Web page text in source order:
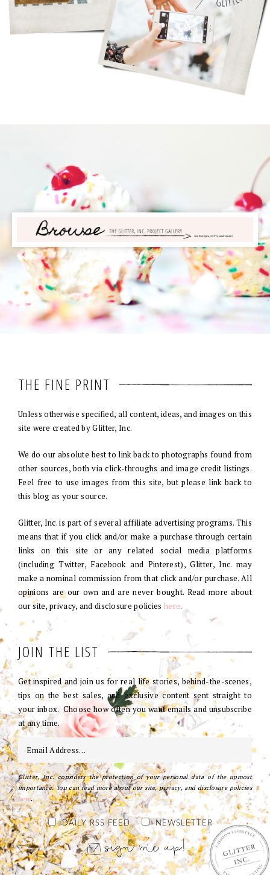
THE FINE PRINT
Unless otherwise specified, all content, ideas, and images on this
site were created by Glitter, Inc.
We do our absolute best to link back to photographs found from
other sources, both via click-throughs and image credit listings.
Feel free to use images from this site, but please link back to
this blog as your source.
Glitter, Inc. is part of several affiliate advertising programs. This
means that if you click and/or make a purchase through certain
links on this site or any related social media platforms
(including Twitter, Facebook and Pinterest), Glitter, Inc. may
make a nominal commission from that click and/or purchase. All
opinions are our own and are never bought. Read more about
our site, privacy, and disclosure policies here.
JOIN THE LIST
Get inspired and join us for real life stories, behind-the-scenes,
tips on the best sales, and exclusive content sent straight to
your inbox. Choose how often you want emails and unsubscribe
at any time.
Glitter, Inc. considers the protection of your personal data of the upmost
importance. You can read more about our site, privacy, and disclosure policies
here.
DAILY RSS FEED NEWSLETTER